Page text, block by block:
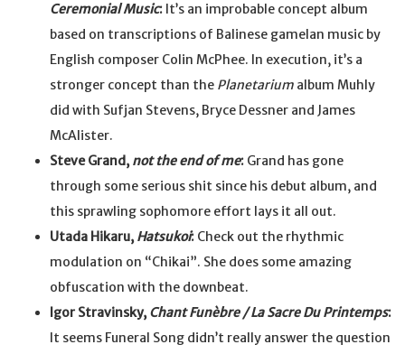
Ceremonial Music: It’s an improbable concept album
based on transcriptions of Balinese gamelan music by
English composer Colin McPhee. In execution, it’s a
stronger concept than the Planetarium album Muhly
did with Sufjan Stevens, Bryce Dessner and James
McAlister.
Steve Grand, not the end of me: Grand has gone
through some serious shit since his debut album, and
this sprawling sophomore effort lays it all out.
Utada Hikaru, Hatsukoi: Check out the rhythmic
modulation on “Chikai”. She does some amazing
obfuscation with the downbeat.
Igor Stravinsky, Chant Funèbre / La Sacre Du Printemps:
It seems Funeral Song didn’t really answer the question